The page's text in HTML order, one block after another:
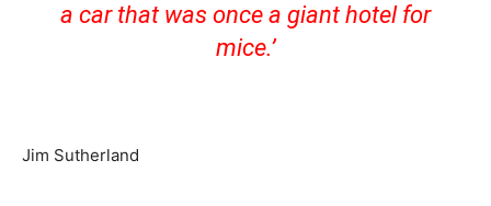
a car that was once a giant hotel for
mice.’
Jim Sutherland